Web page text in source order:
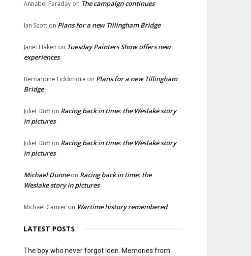
Annabel Faraday on The campaign continues
Ian Scott on Plans for a new Tillingham Bridge
Janet Haken on Tuesday Painters Show offers new
experiences
Bernardine Fiddimore on Plans for a new Tillingham
Bridge
Juliet Duffon Racing back in time: the Weslake story
in pictures
Juliet Duffon Racing back in time: the Weslake story
in pictures
Michael Dunneon Racing back in time: the
Weslake story in pictures
Michael Camier on Wartime history remembered
LATEST POSTS
The boy who never forgot Iden. Memories from